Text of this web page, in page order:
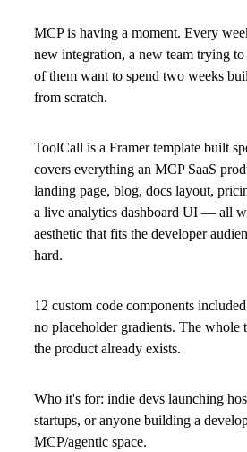
MCP is having a moment. Every
new integration, a new team trying
of them want to spend two weeks
from scratch.
ToolCall is a Framer template built
covers everything an MCP SaaS
landing page, blog, docs layout,
a live analytics dashboard UI — all
aesthetic that fits the developer
hard.
12 custom code components
no placeholder gradients. The
the product already exists.
Who it's for: indie devs launching
startups, or anyone building a
MCP/agentic space.